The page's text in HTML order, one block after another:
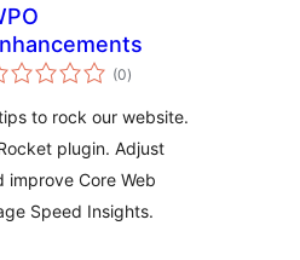
(0total
ratings
)
to rock our website.
plugin. Adjust
improve Core Web
Speed Insights.